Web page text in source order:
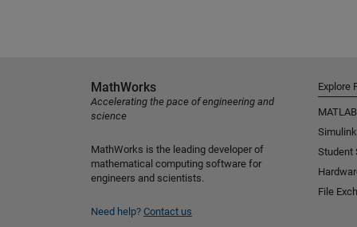
MathWorks
Accelerating the pace of engineering and
science
MathWorks is the leading developer of
mathematical computing software for
engineers and scientists.
Need help? Contact us
Explore
MATLAB
Simulink
Student
File